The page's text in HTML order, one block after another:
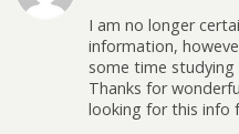
I am no longer
information,
some time
Thanks for
looking for this info